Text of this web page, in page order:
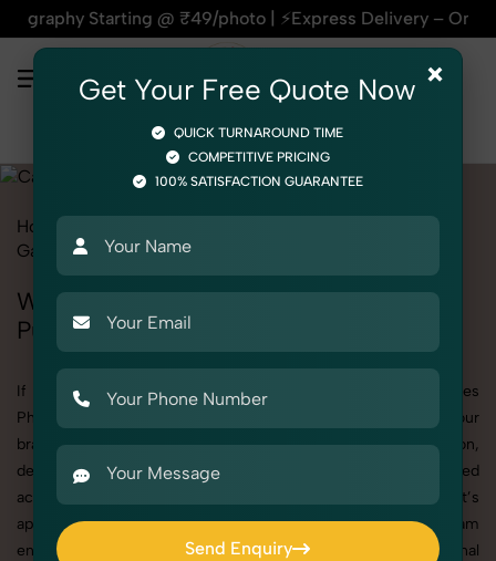
@ ₹49/photo | ⚡Express Delivery – On Time,
Home
Fashion & Model Photography
Garments
Camisoles
Women's Camisoles Photography in
Punjab
If you're searching for top-quality Women's Camisoles
Photography in Punjab, SnapRich delivers exactly what your
brand needs to stand out. We specialize in high-resolution,
detail-rich images that elevate how your products are presented
across websites, catalogs, and marketplaces. Whether it’s
apparel, accessories, cosmetics, or footwear, our creative team
ensures your products shine through with professional
×
Get Your Free Quote Now
QUICK TURNAROUND TIME
COMPETITIVE PRICING
100% SATISFACTION GUARANTEE
Send Enquiry